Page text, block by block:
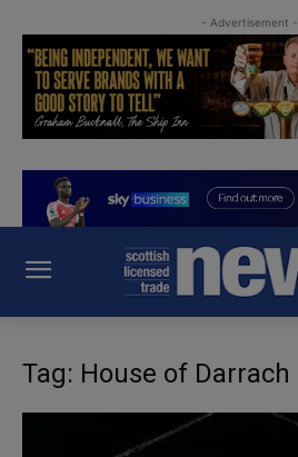
- Advertisement -
Tag: House of Darrach